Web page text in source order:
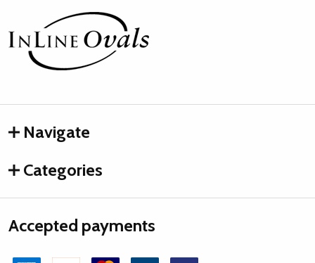
Footer
Start
Navigate
Categories
Accepted payments